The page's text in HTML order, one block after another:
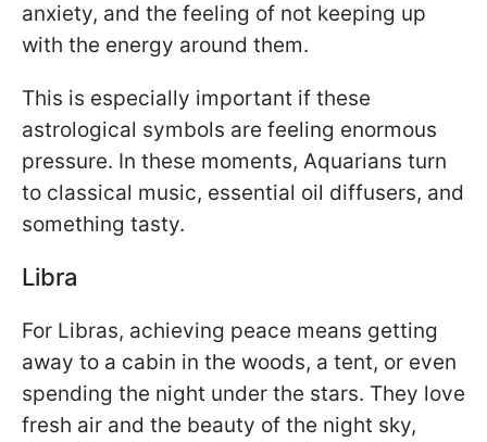
anxiety, and the feeling of not keeping up
with the energy around them.
This is especially important if these
astrological symbols are feeling enormous
pressure. In these moments, Aquarians turn
to classical music, essential oil diffusers, and
something tasty.
Libra
For Libras, achieving peace means getting
away to a cabin in the woods, a tent, or even
spending the night under the stars. They love
fresh air and the beauty of the night sky,